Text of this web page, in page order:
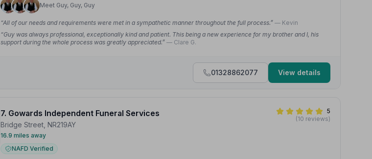
Meet Guy, Guy, Guy
“All of our needs and requirements were met in a sympathetic manner throughout the full process.” — Kevin
“Guy was always professional, exceptionally kind and patient. This being a new experience for my brother and I, his
support during the whole process was greatly appreciated.” — Clare G.
01328862077 View details
7. Gowards Independent Funeral Services
Bridge Street, NR219AY
16.9 miles away
5
(10 reviews)
NAFD Verified